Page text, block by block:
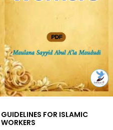
GUIDELINES FOR ISLAMIC
WORKERS